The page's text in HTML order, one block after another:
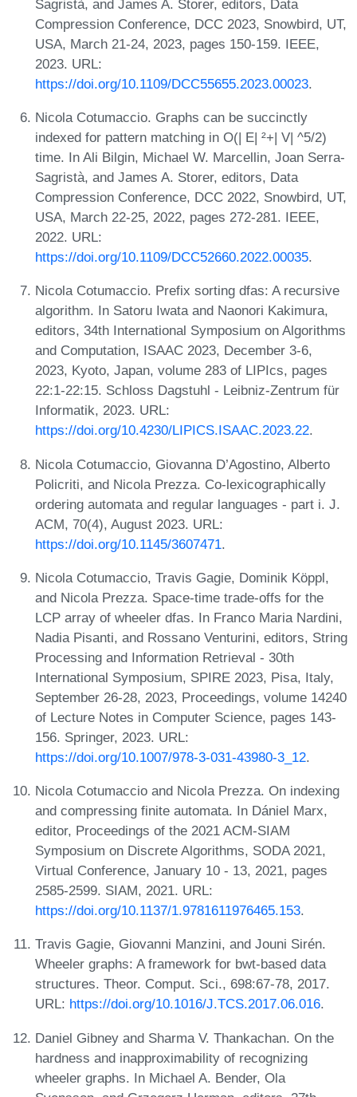
Sagristà, and James A. Storer, editors, Data
Compression Conference, DCC 2023, Snowbird, UT,
USA, March 21-24, 2023, pages 150-159. IEEE,
2023. URL:
https://doi.org/10.1109/DCC55655.2023.00023.
Nicola Cotumaccio. Graphs can be succinctly
indexed for pattern matching in O(| E| ²+| V| ^5/2)
time. In Ali Bilgin, Michael W. Marcellin, Joan Serra-
Sagristà, and James A. Storer, editors, Data
Compression Conference, DCC 2022, Snowbird, UT,
USA, March 22-25, 2022, pages 272-281. IEEE,
2022. URL:
https://doi.org/10.1109/DCC52660.2022.00035.
Nicola Cotumaccio. Prefix sorting dfas: A recursive
algorithm. In Satoru Iwata and Naonori Kakimura,
editors, 34th International Symposium on Algorithms
and Computation, ISAAC 2023, December 3-6,
2023, Kyoto, Japan, volume 283 of LIPIcs, pages
22:1-22:15. Schloss Dagstuhl - Leibniz-Zentrum für
Informatik, 2023. URL:
https://doi.org/10.4230/LIPICS.ISAAC.2023.22.
Nicola Cotumaccio, Giovanna D’Agostino, Alberto
Policriti, and Nicola Prezza. Co-lexicographically
ordering automata and regular languages - part i. J.
ACM, 70(4), August 2023. URL:
https://doi.org/10.1145/3607471.
Nicola Cotumaccio, Travis Gagie, Dominik Köppl,
and Nicola Prezza. Space-time trade-offs for the
LCP array of wheeler dfas. In Franco Maria Nardini,
Nadia Pisanti, and Rossano Venturini, editors, String
Processing and Information Retrieval - 30th
International Symposium, SPIRE 2023, Pisa, Italy,
September 26-28, 2023, Proceedings, volume 14240
of Lecture Notes in Computer Science, pages 143-
156. Springer, 2023. URL:
https://doi.org/10.1007/978-3-031-43980-3_12.
Nicola Cotumaccio and Nicola Prezza. On indexing
and compressing finite automata. In Dániel Marx,
editor, Proceedings of the 2021 ACM-SIAM
Symposium on Discrete Algorithms, SODA 2021,
Virtual Conference, January 10 - 13, 2021, pages
2585-2599. SIAM, 2021. URL:
https://doi.org/10.1137/1.9781611976465.153.
Travis Gagie, Giovanni Manzini, and Jouni Sirén.
Wheeler graphs: A framework for bwt-based data
structures. Theor. Comput. Sci., 698:67-78, 2017.
URL: https://doi.org/10.1016/J.TCS.2017.06.016.
Daniel Gibney and Sharma V. Thankachan. On the
hardness and inapproximability of recognizing
wheeler graphs. In Michael A. Bender, Ola